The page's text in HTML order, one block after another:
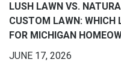
LUSH LAWN VS.
CUSTOM LAWN: WHICH
FOR MICHIGAN
JUNE 17, 2026